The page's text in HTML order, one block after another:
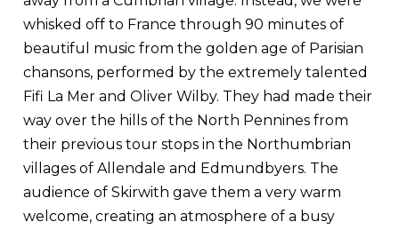
whisked off to France through 90 minutes of
beautiful music from the golden age of Parisian
chansons, performed by the extremely talented
Fifi La Mer and Oliver Wilby. They had made their
way over the hills of the North Pennines from
their previous tour stops in the Northumbrian
villages of Allendale and Edmundbyers. The
audience of Skirwith gave them a very warm
welcome, creating an atmosphere of a busy